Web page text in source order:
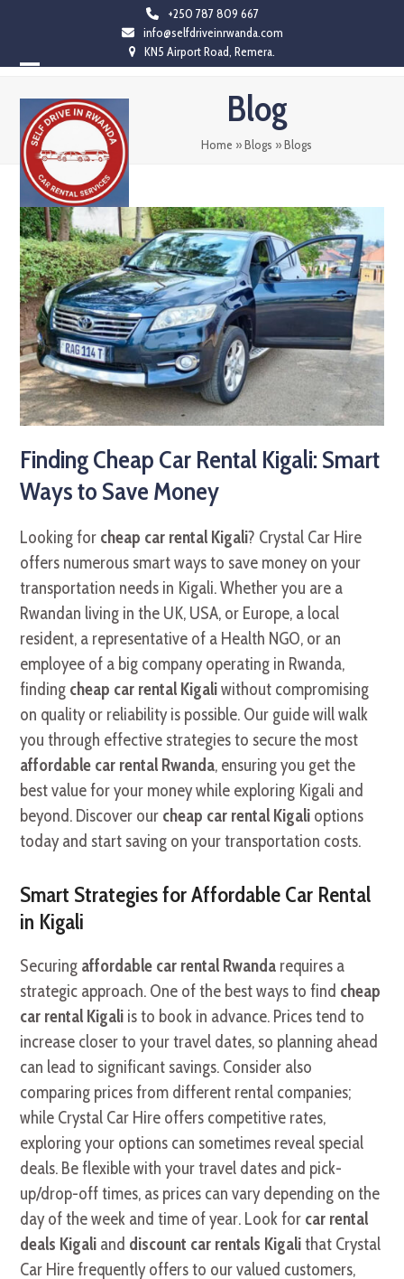
content
+250 787 809 667
info@selfdriveinrwanda.com
KN5 Airport Road, Remera.
mobile
menu
mobile
menu
Blog
Home »Blogs »Blogs
Finding Cheap Car Rental Kigali: Smart
Ways to Save Money
Looking for cheap car rental Kigali? Crystal Car Hire
offers numerous smart ways to save money on your
transportation needs in Kigali. Whether you are a
Rwandan living in the UK, USA, or Europe, a local
resident, a representative of a Health NGO, or an
employee of a big company operating in Rwanda,
finding cheap car rental Kigaliwithout compromising
on quality or reliability is possible. Our guide will walk
you through effective strategies to secure the most
affordable car rental Rwanda, ensuring you get the
best value for your money while exploring Kigali and
beyond. Discover our cheap car rental Kigali options
today and start saving on your transportation costs.
Smart Strategies for Affordable Car Rental
in Kigali
Securing affordable car rental Rwanda requires a
strategic approach. One of the best ways to find cheap
car rental Kigali is to book in advance. Prices tend to
increase closer to your travel dates, so planning ahead
can lead to significant savings. Consider also
comparing prices from different rental companies;
while Crystal Car Hire offers competitive rates,
exploring your options can sometimes reveal special
deals. Be flexible with your travel dates and pick-
up/drop-off times, as prices can vary depending on the
day of the week and time of year. Look for car rental
deals Kigali and discount car rentals Kigalithat Crystal
Car Hire frequently offers to our valued customers,